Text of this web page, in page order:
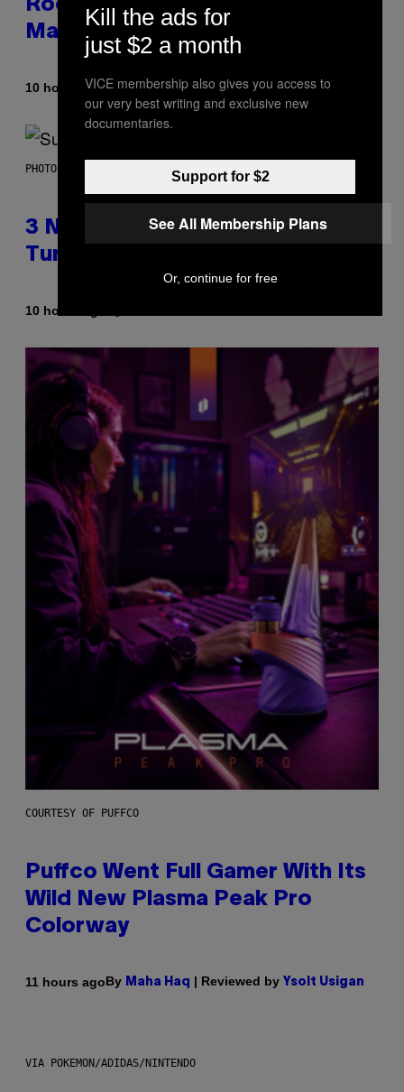
Rock Mixtape for Your Boo? I
Made It for You Already
10 hours agoByLauren Boisvert
PHOTO BY NIELS VAN IPEREN/GETTY IMAGES
3 No-Skip Britpop Albums
Turning 30 This Year
10 hours ago
COURTESY OF PUFFCO
Puffco Went Full Gamer With Its
Wild New Plasma Peak Pro
Colorway
11 hours agoBy Maha Haq | Reviewed by Ysolt Usigan
VIA POKEMON/ADIDAS/NINTENDO
Kill the ads for
just $2 a month
VICE membership also gives you access to
our very best writing and exclusive new
documentaries.
Support for $2
See All Membership Plans
Or, continue for free